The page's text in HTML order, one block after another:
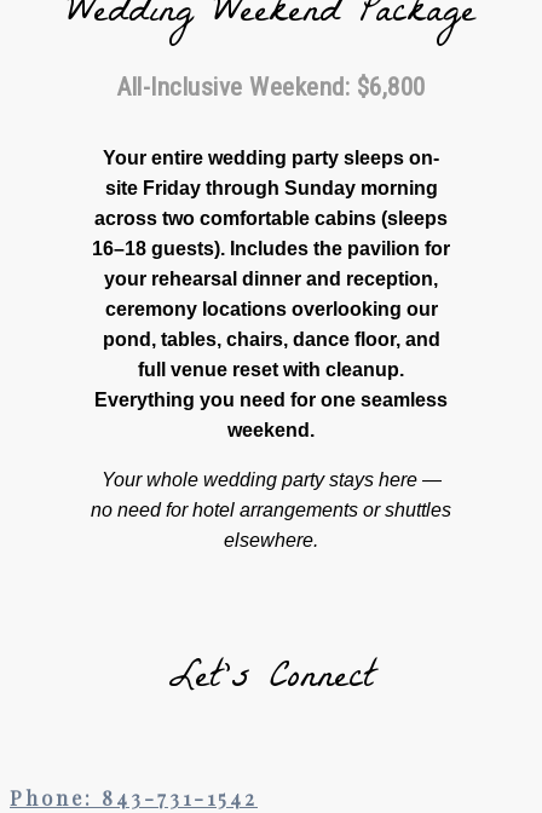
Wedding Weekend Package
All-Inclusive Weekend: $6,800
Your entire wedding party sleeps on-
site Friday through Sunday morning
across two comfortable cabins (sleeps
16–18 guests). Includes the pavilion for
your rehearsal dinner and reception,
ceremony locations overlooking our
pond, tables, chairs, dance floor, and
full venue reset with cleanup.
Everything you need for one seamless
weekend.
Your whole wedding party stays here —
no need for hotel arrangements or shuttles
elsewhere.
Let’s Connect
Phone: 843-731-1542